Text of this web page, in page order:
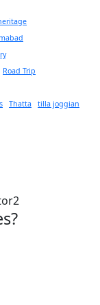
Road Trip
Thatta
tilla joggian